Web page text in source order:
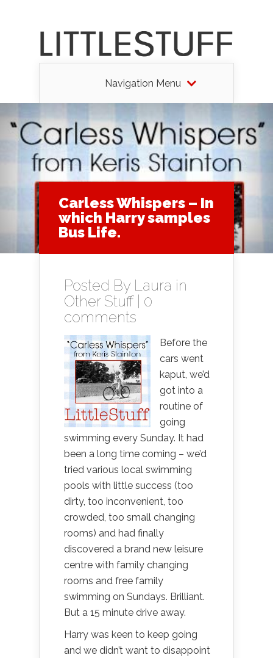
Navigation Menu
Carless Whispers – In
which Harry samples
Bus Life.
Posted By Laura in
Other Stuff| 0
comments
Before the
cars went
kaput, we’d
got into a
routine of
going
swimming every Sunday. It had
been a long time coming – we’d
tried various local swimming
pools with little success (too
dirty, too inconvenient, too
crowded, too small changing
rooms) and had finally
discovered a brand new leisure
centre with family changing
rooms and free family
swimming on Sundays. Brilliant.
But a 15 minute drive away.
Harry was keen to keep going
and we didn’t want to disappoint